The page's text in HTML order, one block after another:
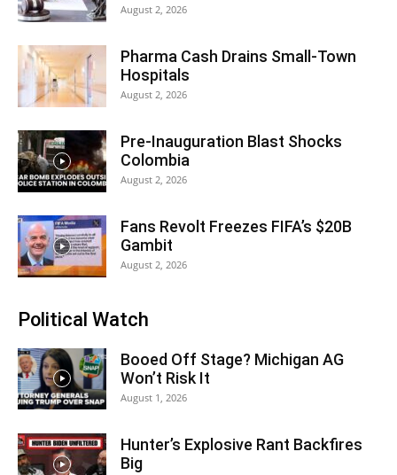
August 2, 2026
Pharma Cash Drains Small-Town
Hospitals
August 2, 2026
Pre-Inauguration Blast Shocks
Colombia
August 2, 2026
Fans Revolt Freezes FIFA’s $20B
Gambit
August 2, 2026
Political Watch
Booed Off Stage? Michigan AG
Won’t Risk It
August 1, 2026
Hunter’s Explosive Rant Backfires
Big